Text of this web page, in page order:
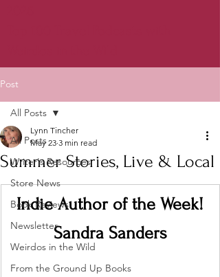
Post
All Posts
Writer's Resources
Store News
Book Reviews
Newsletter
Weirdos in the Wild
From the Ground Up Books
All Posts
Summer Stories, Live & Local
Lynn Tincher
May 23 3 min read
Indie Author of the Week!
Sandra Sanders